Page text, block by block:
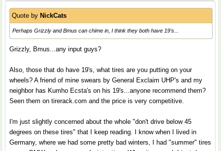
Quote by NickCats
Perhaps Grizzly and Bmus can chime in, I think they both have 19's...
Grizzly, Bmus...any input guys?
Also, those that do have 19's, what tires are you putting on your
wheels? A friend of mine swears by General Exclaim UHP's and my
neighbor has Kumho Ecsta's on his 19's...anyone recommend them?
Seen them on tirerack.com and the price is very competitive.
I'm just slightly concerned about the whole "don't drive below 45
degrees on these tires" that I keep reading. I know when I lived in
Germany, where we had some pretty bad winters, I had "summer" tires